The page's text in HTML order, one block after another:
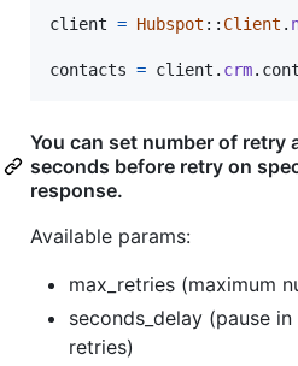
client = Hubspot :: Client .
contacts = client . crm.
You can set number of retry
seconds before retry on
response.
Available params:
max_retries (maximum
seconds_delay (pause
retries)